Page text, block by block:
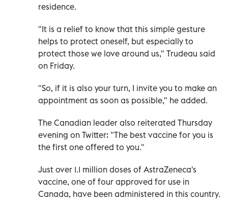
residence.
"It is a relief to know that this simple gesture
helps to protect oneself, but especially to
protect those we love around us," Trudeau said
on Friday.
"So, if it is also your turn, I invite you to make an
appointment as soon as possible," he added.
The Canadian leader also reiterated Thursday
evening on Twitter: "The best vaccine for you is
the first one offered to you."
Just over 1.1 million doses of AstraZeneca's
vaccine, one of four approved for use in
Canada, have been administered in this country.